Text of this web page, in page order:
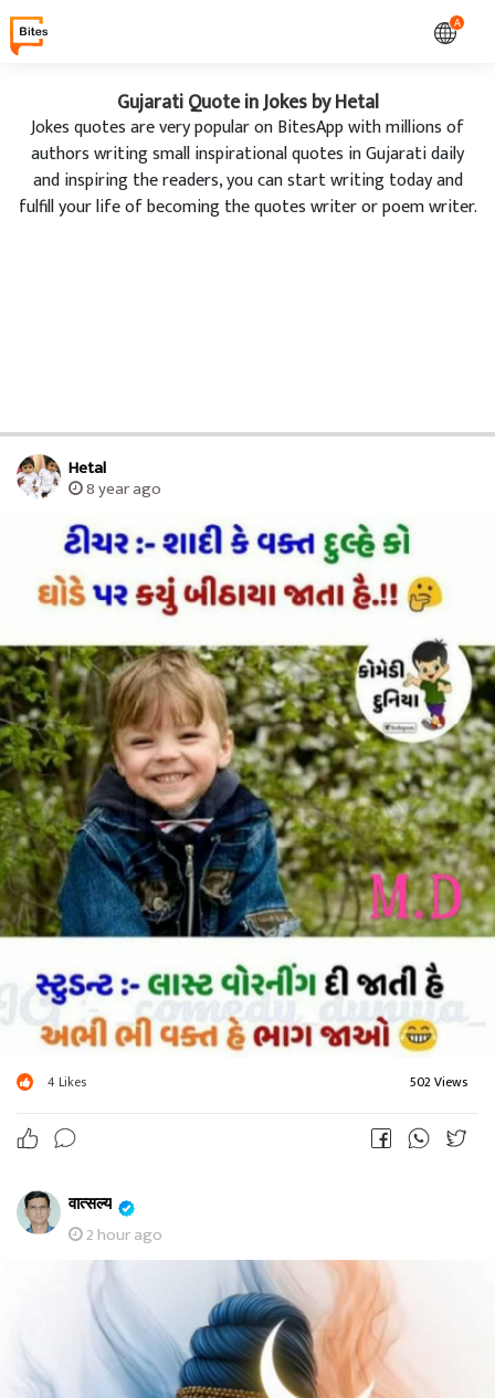
A
Gujarati Quote in Jokes by Hetal
Jokes quotes are very popular on BitesApp with millions of
authors writing small inspirational quotes in Gujarati daily
and inspiring the readers, you can start writing today and
fulfill your life of becoming the quotes writer or poem writer.
Hetal
8 year ago
4Likes 502 Views
वात्सल्य
2 hour ago